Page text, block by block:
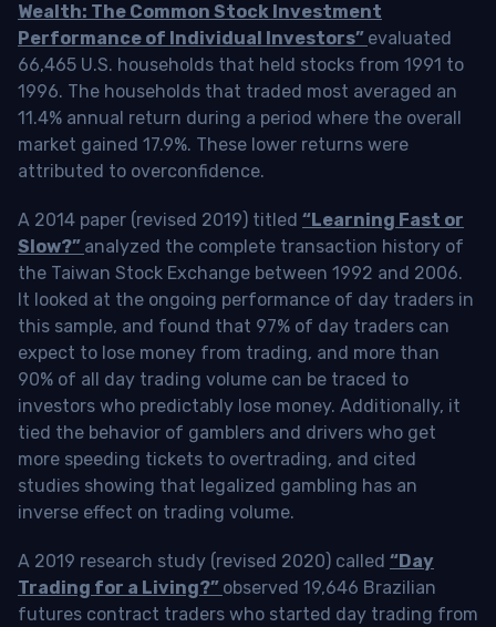
Wealth: The Common Stock Investment
Performance of Individual Investors” evaluated
66,465 U.S. households that held stocks from 1991 to
1996. The households that traded most averaged an
11.4% annual return during a period where the overall
market gained 17.9%. These lower returns were
attributed to overconfidence.
A 2014 paper (revised 2019) titled “Learning Fast or
Slow?” analyzed the complete transaction history of
the Taiwan Stock Exchange between 1992 and 2006.
It looked at the ongoing performance of day traders in
this sample, and found that 97% of day traders can
expect to lose money from trading, and more than
90% of all day trading volume can be traced to
investors who predictably lose money. Additionally, it
tied the behavior of gamblers and drivers who get
more speeding tickets to overtrading, and cited
studies showing that legalized gambling has an
inverse effect on trading volume.
A 2019 research study (revised 2020) called “Day
Trading for a Living?” observed 19,646 Brazilian
futures contract traders who started day trading from